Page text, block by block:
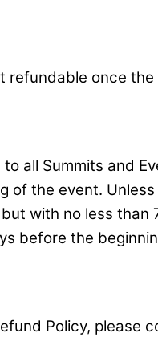
refundable once
all Summits and
of the event.
with no less
before the
Policy, please